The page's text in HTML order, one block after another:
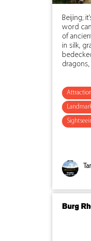
Beijing;
word
of
in silk,
dragons,
Burg